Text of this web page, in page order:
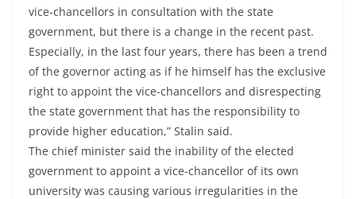
vice-chancellors in consultation with the state
government, but there is a change in the recent past.
Especially, in the last four years, there has been a trend
of the governor acting as if he himself has the exclusive
right to appoint the vice-chancellors and disrespecting
the state government that has the responsibility to
provide higher education,” Stalin said.
The chief minister said the inability of the elected
government to appoint a vice-chancellor of its own
university was causing various irregularities in the